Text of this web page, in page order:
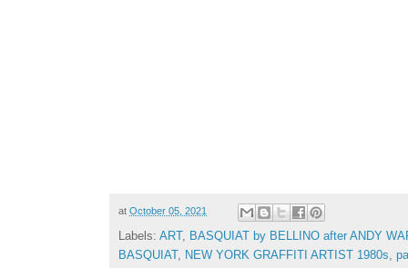
at October 05, 2021
Labels: ART, BASQUIAT by BELLINO after ANDY
BASQUIAT, NEW YORK GRAFFITI ARTIST 1980s